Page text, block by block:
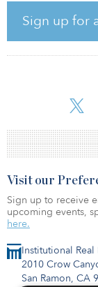
Sign up for
“The position
driven
real asset sector,”
The director will
Institutional Real
2010 Crow
San Ramon, CA
Visit our
Sign up to receive
upcoming events,
here.